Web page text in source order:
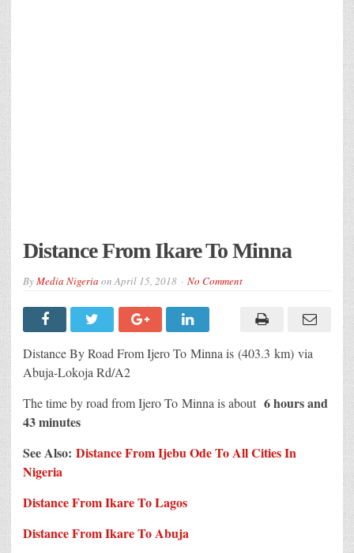
Distance From Ikare To Minna
ByMedia Nigeria onApril 15, 2018 No Comment
Distance By Road From Ijero To Minna is (403.3 km) via
Abuja-Lokoja Rd/A2
The time by road from Ijero To Minna is about 6 hours and
43 minutes
See Also: Distance From Ijebu Ode To All Cities In
Nigeria
Distance From Ikare To Lagos
Distance From Ikare To Abuja